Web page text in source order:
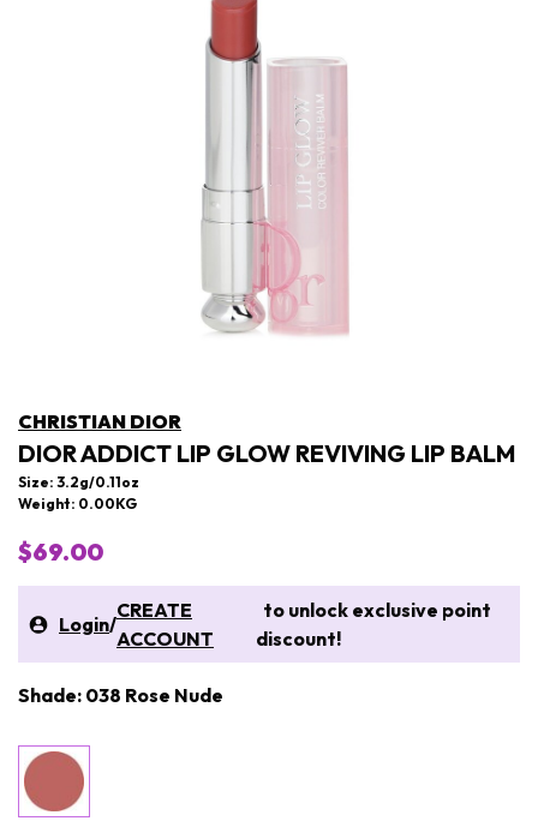
CHRISTIAN DIOR
DIOR ADDICT LIP GLOW REVIVING LIP BALM
Size: 3.2g/0.11oz
Weight: 0.00KG
$69.00
Login/
CREATE
ACCOUNT
to unlock exclusive point
discount!
Shade: 038 Rose Nude